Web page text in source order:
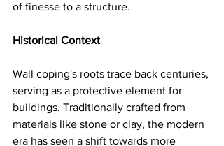
of finesse to a structure.
Historical Context
Wall coping's roots trace back centuries,
serving as a protective element for
buildings. Traditionally crafted from
materials like stone or clay, the modern
era has seen a shift towards more